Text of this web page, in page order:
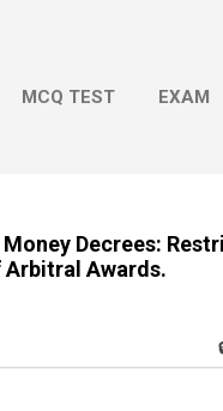
MCQ TEST EXAM
Decrees:
Awards.